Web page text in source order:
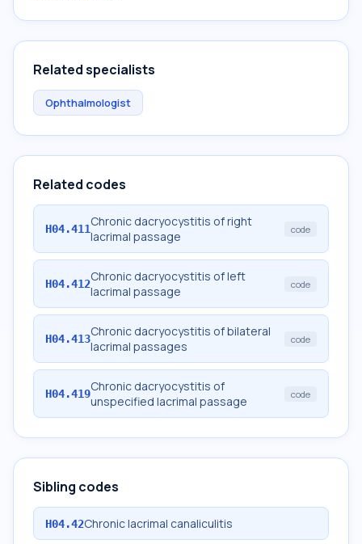
Related specialists
Ophthalmologist
Related codes
H04.411Chronic dacryocystitis of right
lacrimal passage
code
H04.412Chronic dacryocystitis of left
lacrimal passage
code
H04.413Chronic dacryocystitis of bilateral
lacrimal passages
code
H04.419Chronic dacryocystitis of
unspecified lacrimal passage
code
Sibling codes
H04.42Chronic lacrimal canaliculitis